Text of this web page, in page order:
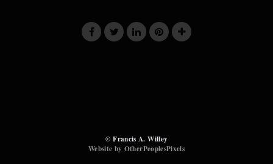
© Francis A. Willey
Website by OtherPeoplesPixels